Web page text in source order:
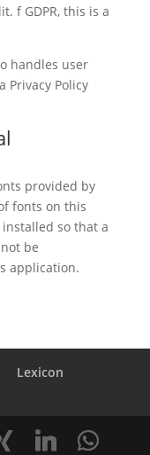
f GDPR, this is a
handles user
Privacy Policy
provided by
fonts on this
so that a
be
application.
Lexicon